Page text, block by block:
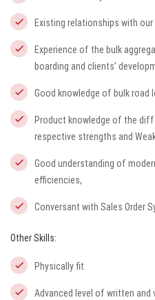
Existing relationships with
Experience of the bulk
boarding and clients’
Good knowledge of bulk road
Product knowledge of the
respective strengths and
Good understanding of
efficiencies,
Conversant with Sales Order
Other Skills:
Physically fit.
Advanced level of written and